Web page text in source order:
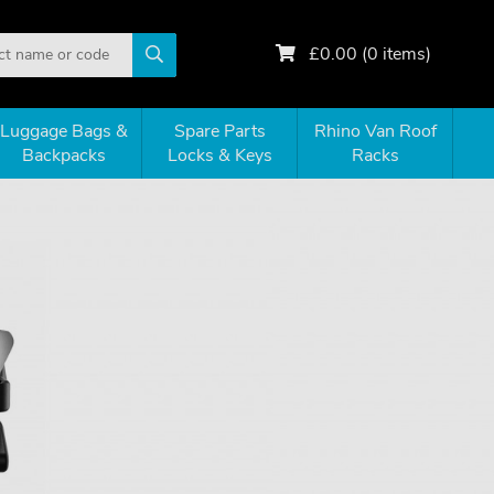
£0.00 (0 items)
Luggage Bags &
Backpacks
Spare Parts
Locks & Keys
Rhino Van Roof
Racks